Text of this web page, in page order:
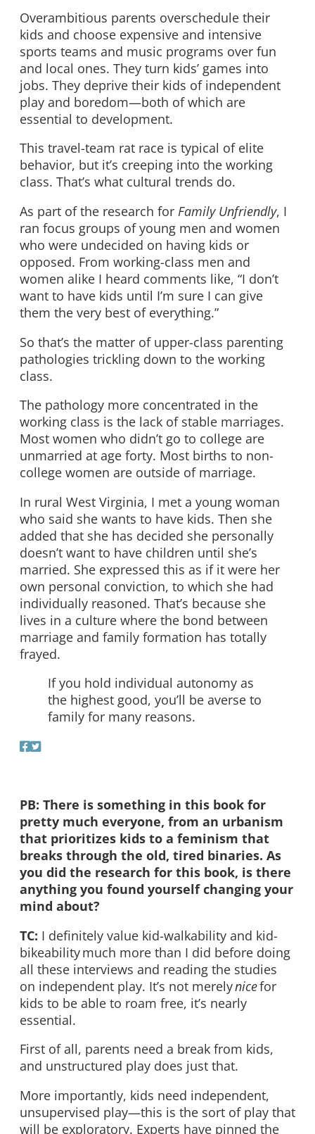
Overambitious parents overschedule their
kids and choose expensive and intensive
sports teams and music programs over fun
and local ones. They turn kids’ games into
jobs. They deprive their kids of independent
play and boredom—both of which are
essential to development.
This travel-team rat race is typical of elite
behavior, but it’s creeping into the working
class. That’s what cultural trends do.
As part of the research for Family Unfriendly, I
ran focus groups of young men and women
who were undecided on having kids or
opposed. From working-class men and
women alike I heard comments like, “I don’t
want to have kids until I’m sure I can give
them the very best of everything.”
So that’s the matter of upper-class parenting
pathologies trickling down to the working
class.
The pathology more concentrated in the
working class is the lack of stable marriages.
Most women who didn’t go to college are
unmarried at age forty. Most births to non-
college women are outside of marriage.
In rural West Virginia, I met a young woman
who said she wants to have kids. Then she
added that she has decided she personally
doesn’t want to have children until she’s
married. She expressed this as if it were her
own personal conviction, to which she had
individually reasoned. That’s because she
lives in a culture where the bond between
marriage and family formation has totally
frayed.
If you hold individual autonomy as
the highest good, you’ll be averse to
family for many reasons.
PB: There is something in this book for
pretty much everyone, from an urbanism
that prioritizes kids to a feminism that
breaks through the old, tired binaries. As
you did the research for this book, is there
anything you found yourself changing your
mind about?
TC: I definitely value kid-walkability and kid-
bikeability much more than I did before doing
all these interviews and reading the studies
on independent play. It’s not merelynicefor
kids to be able to roam free, it’s nearly
essential.
First of all, parents need a break from kids,
and unstructured play does just that.
More importantly, kids need independent,
unsupervised play—this is the sort of play that
will be exploratory. Experts have pinned the